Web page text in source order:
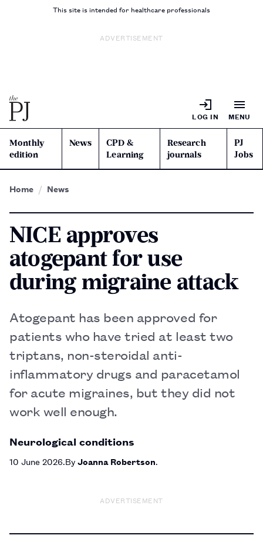
This site is intended for healthcare professionals
ADVERTISEMENT
LOG IN MENU
Monthly
edition
News
CPD &
Learning
Research
journals
PJ
Jobs
Home News
NICE approves
atogepant for use
during migraine attack
Atogepant has been approved for
patients who have tried at least two
triptans, non-steroidal anti-
inflammatory drugs and paracetamol
for acute migraines, but they did not
work well enough.
Neurological conditions
10 June 2026 ByJoanna Robertson
ADVERTISEMENT